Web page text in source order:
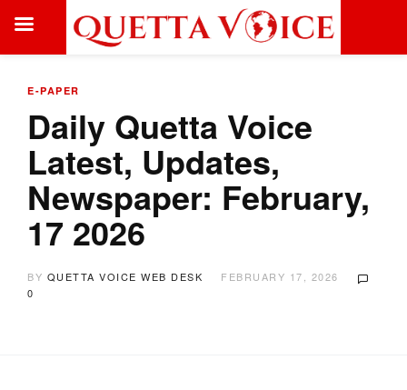
E-PAPER
Daily Quetta Voice
Latest, Updates,
Newspaper: February,
17 2026
BY QUETTA VOICE WEB DESK
FEBRUARY 17, 2026
0